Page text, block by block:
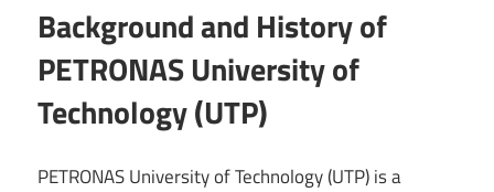
Background and History of
PETRONAS University of
Technology (UTP)
PETRONAS University of Technology (UTP) is a